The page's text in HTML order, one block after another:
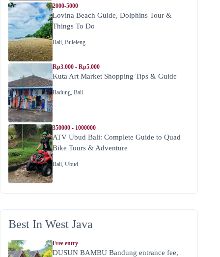
2000-5000
Lovina Beach Guide, Dolphins Tour &
Things To Do
Bali, Buleleng
Rp3.000 - Rp5.000
Kuta Art Market Shopping Tips & Guide
Badung, Bali
350000 - 1000000
ATV Ubud Bali: Complete Guide to Quad
Bike Tours & Adventure
Bali, Ubud
Best In West Java
Free entry
DUSUN BAMBU Bandung entrance fee,